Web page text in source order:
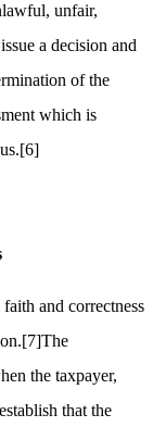
unfair,
a decision and
of the
which is
[6]
and correctness
[7]The
the taxpayer,
that the